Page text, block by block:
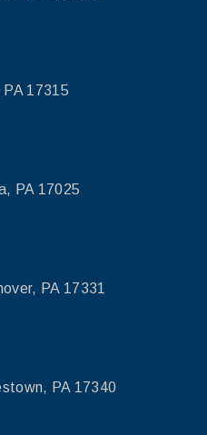
17315
PA 17025
PA 17331
PA 17340